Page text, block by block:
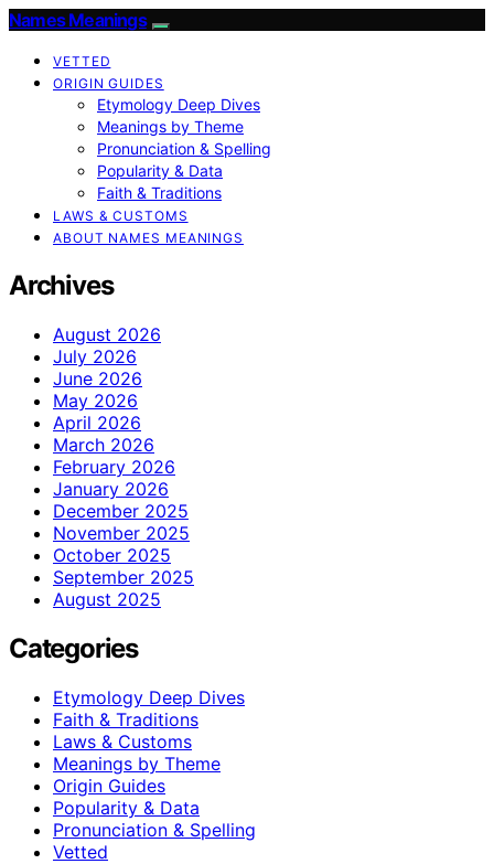
Names Meanings
VETTED
ORIGIN GUIDES
Etymology Deep Dives
Meanings by Theme
Pronunciation & Spelling
Popularity & Data
Faith & Traditions
LAWS & CUSTOMS
ABOUT NAMES MEANINGS
Archives
August 2026
July 2026
June 2026
May 2026
April 2026
March 2026
February 2026
January 2026
December 2025
November 2025
October 2025
September 2025
August 2025
Categories
Etymology Deep Dives
Faith & Traditions
Laws & Customs
Meanings by Theme
Origin Guides
Popularity & Data
Pronunciation & Spelling
Vetted